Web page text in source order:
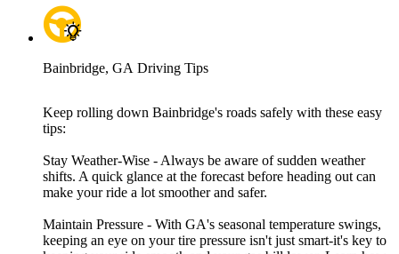
Bainbridge, GA Driving Tips
Keep rolling down Bainbridge's roads safely with these easy
tips:
Stay Weather-Wise - Always be aware of sudden weather
shifts. A quick glance at the forecast before heading out can
make your ride a lot smoother and safer.
Maintain Pressure - With GA's seasonal temperature swings,
keeping an eye on your tire pressure isn't just smart-it's key to